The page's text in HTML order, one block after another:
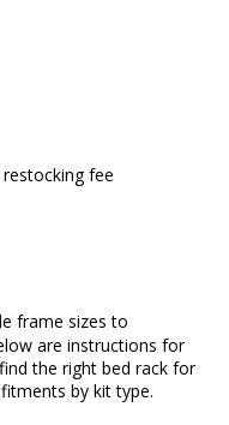
fee
frame sizes to
are instructions for
the right bed rack for
by kit type.